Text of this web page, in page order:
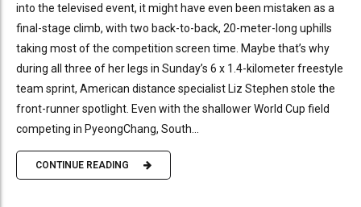
into the televised event, it might have even been mistaken as a
final-stage climb, with two back-to-back, 20-meter-long uphills
taking most of the competition screen time. Maybe that’s why
during all three of her legs in Sunday’s 6 x 1.4-kilometer freestyle
team sprint, American distance specialist Liz Stephen stole the
front-runner spotlight. Even with the shallower World Cup field
competing in PyeongChang, South...
CONTINUE READING